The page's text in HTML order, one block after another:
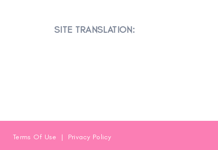
SITE TRANSLATION:
Terms Of Use | Privacy Policy